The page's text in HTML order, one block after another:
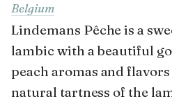
Belgium
Lindemans Pêche is a
lambic with a beautiful
peach aromas and
natural tartness of the